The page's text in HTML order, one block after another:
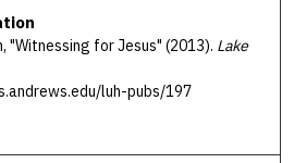
"Witnessing for Jesus" (2013). Lake
luh-pubs/197